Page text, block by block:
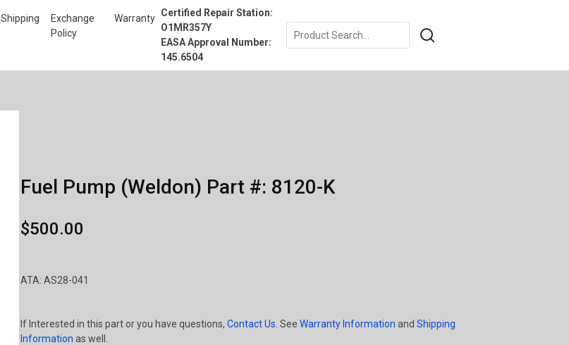
Shipping
Exchange
Policy
Warranty Certified Repair Station:
O1MR357Y
EASA Approval Number:
145.6504
Fuel Pump (Weldon) Part #: 8120-K
$500.00
ATA: AS28-041
If Interested in this part or you have questions, Contact Us . See Warranty Information and Shipping
Information as well.